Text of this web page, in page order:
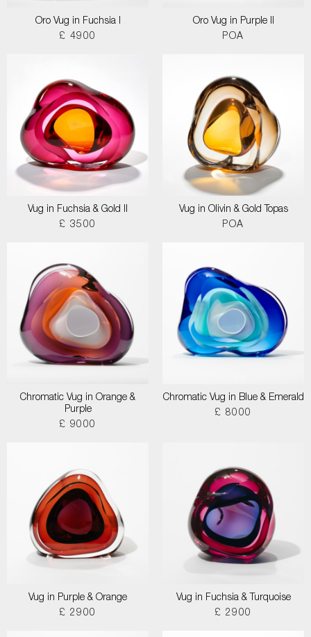
Oro Vug in Fuchsia I
£ 4900
Oro Vug in Purple II
POA
Vug in Fuchsia & Gold II
£ 3500
Vug in Olivin & Gold Topas
POA
Chromatic Vug in Orange &
Purple
£ 9000
Chromatic Vug in Blue & Emerald
£ 8000
Vug in Purple & Orange
£ 2900
Vug in Fuchsia & Turquoise
£ 2900